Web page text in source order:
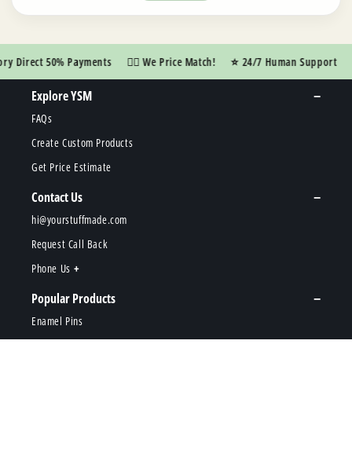
50% Payments 👍🏼 We Price Match! ⭐️ 24/7 Human Support 🚀
Explore YSM
FAQs
Create Custom Products
Get Price Estimate
Contact Us
hi@yourstuffmade.com
Request Call Back
Phone Us
Popular Products
Enamel Pins